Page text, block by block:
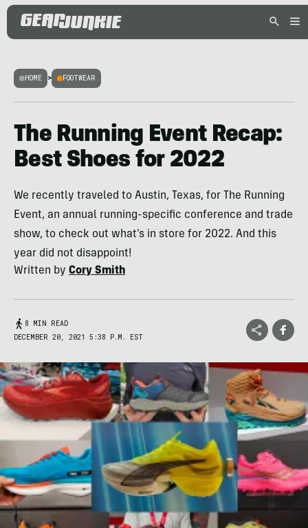
HOME > FOOTWEAR
The Running Event Recap:
Best Shoes for 2022
We recently traveled to Austin, Texas, for The Running
Event, an annual running-specific conference and trade
show, to check out what’s in store for 2022. And this
year did not disappoint!
Written by Cory Smith
8 MIN READ
DECEMBER 20, 2021 5:38 P.M. EST